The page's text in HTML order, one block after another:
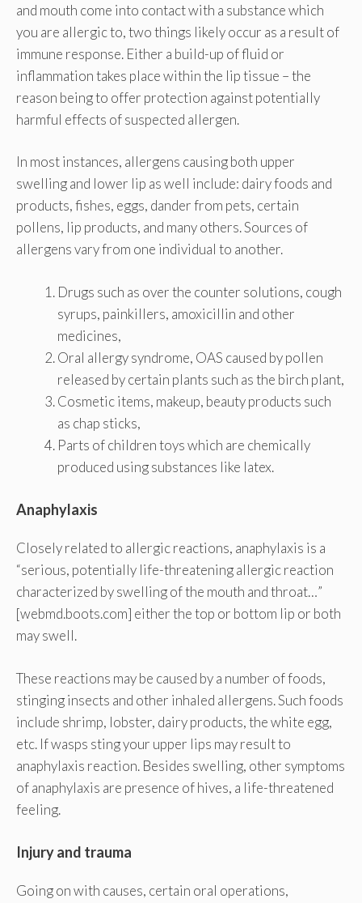
and mouth come into contact with a substance which
you are allergic to, two things likely occur as a result of
immune response. Either a build-up of fluid or
inflammation takes place within the lip tissue – the
reason being to offer protection against potentially
harmful effects of suspected allergen.
In most instances, allergens causing both upper
swelling and lower lip as well include: dairy foods and
products, fishes, eggs, dander from pets, certain
pollens, lip products, and many others. Sources of
allergens vary from one individual to another.
Drugs such as over the counter solutions, cough
syrups, painkillers, amoxicillin and other
medicines,
Oral allergy syndrome, OAS caused by pollen
released by certain plants such as the birch plant,
Cosmetic items, makeup, beauty products such
as chap sticks,
Parts of children toys which are chemically
produced using substances like latex.
Anaphylaxis
Closely related to allergic reactions, anaphylaxis is a
“serious, potentially life-threatening allergic reaction
characterized by swelling of the mouth and throat…”
[webmd.boots.com] either the top or bottom lip or both
may swell.
These reactions may be caused by a number of foods,
stinging insects and other inhaled allergens. Such foods
include shrimp, lobster, dairy products, the white egg,
etc. If wasps sting your upper lips may result to
anaphylaxis reaction. Besides swelling, other symptoms
of anaphylaxis are presence of hives, a life-threatened
feeling.
Injury and trauma
Going on with causes, certain oral operations,